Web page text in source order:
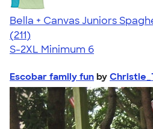
Bella + Canvas Juniors
4.34
211
(211)
S-2XL Minimum 6
Escobar family fun by